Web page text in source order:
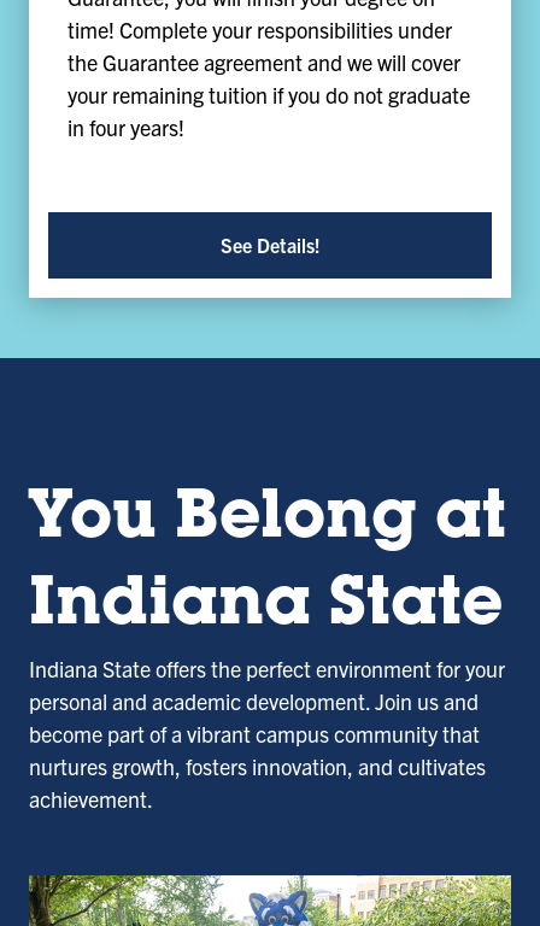
time! Complete your responsibilities under
the Guarantee agreement and we will cover
your remaining tuition if you do not graduate
in four years!
See Details!
You Belong at
Indiana State
Indiana State offers the perfect environment for your
personal and academic development. Join us and
become part of a vibrant campus community that
nurtures growth, fosters innovation, and cultivates
achievement.